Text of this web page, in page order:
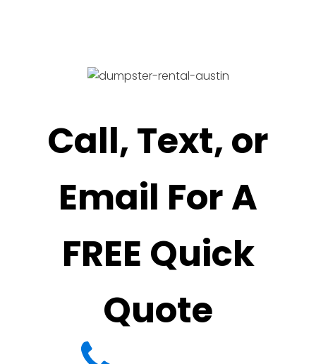
Call, Text, or
Email For A
FREE Quick
Quote